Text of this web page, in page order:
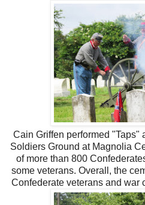
Cain Griffen performed "Taps"
Soldiers Ground at Magnolia
of more than 800
some veterans. Overall, the
Confederate veterans and war